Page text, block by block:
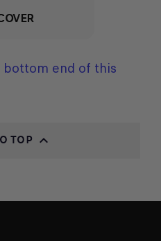
bottom end of this
TOP 